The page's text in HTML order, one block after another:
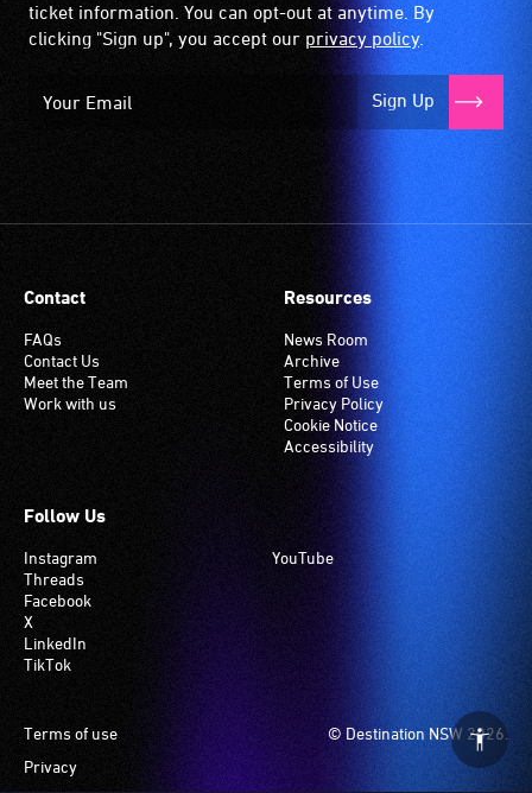
ticket information. You can opt-out at anytime. By
clicking "Sign up", you accept our privacy policy.
Sign Up
Contact
FAQs
Contact Us
Meet the Team
Work with us
Resources
News Room
Archive
Terms of Use
Privacy Policy
Cookie Notice
Accessibility
Follow Us
Instagram
Threads
Facebook
X
LinkedIn
TikTok
YouTube
© Destination NSW 2026.
Footer
Terms of use
Privacy